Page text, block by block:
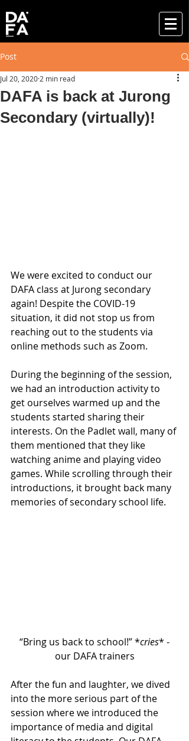
Post
DAFA is back at Jurong
Secondary (virtually)!
Jul 20, 2020 2 min read
We were excited to conduct our
DAFA class at Jurong secondary
again! Despite the COVID-19
situation, it did not stop us from
reaching out to the students via
online methods such as Zoom.
During the beginning of the session,
we had an introduction activity to
get ourselves warmed up and the
students started sharing their
interests. On the Padlet wall, many of
them mentioned that they like
watching anime and playing video
games. While scrolling through their
introductions, it brought back many
memories of secondary school life.
“Bring us back to school!” *cries* -
our DAFA trainers
After the fun and laughter, we dived
into the more serious part of the
session where we introduced the
importance of media and digital